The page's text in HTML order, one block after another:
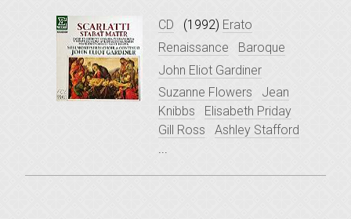
CD (1992) Erato
Renaissance
Baroque
John Eliot Gardiner
Suzanne Flowers
Jean
Knibbs
Elisabeth Priday
Gill Ross
Ashley Stafford
...